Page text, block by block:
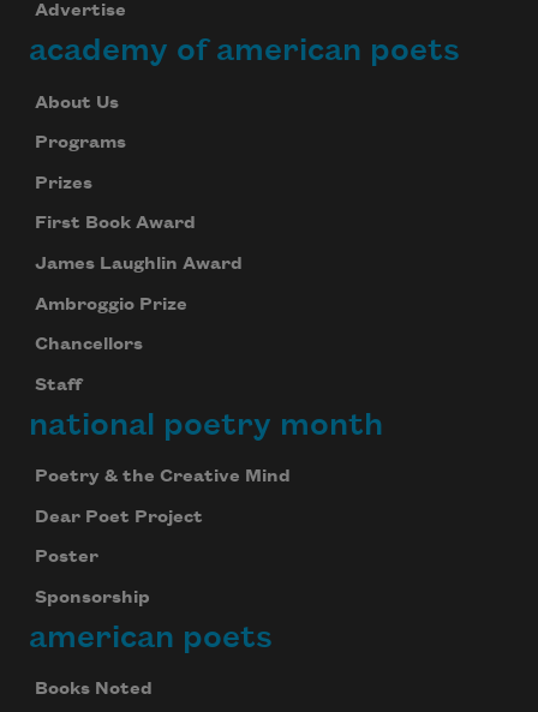
Advertise
academy of american poets
About Us
Programs
Prizes
First Book Award
James Laughlin Award
Ambroggio Prize
Chancellors
Staff
national poetry month
Poetry & the Creative Mind
Dear Poet Project
Poster
Sponsorship
american poets
Books Noted